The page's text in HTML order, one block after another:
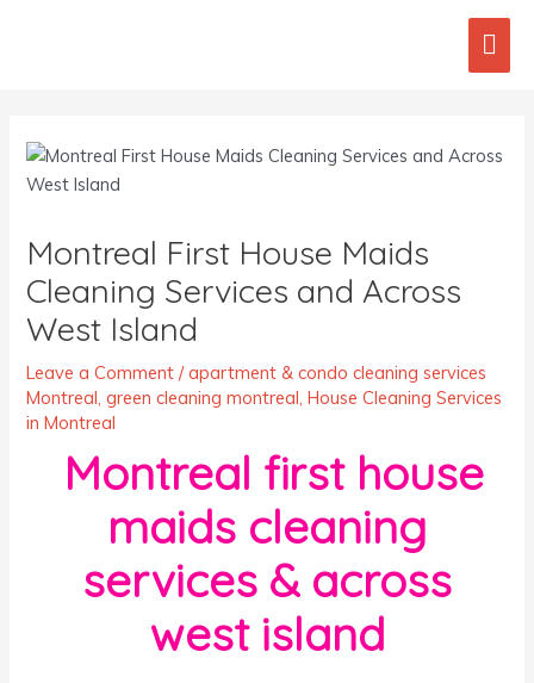
Montreal First House Maids
Cleaning Services and Across
West Island
Leave a Comment /apartment & condo cleaning services
Montreal,green cleaning montreal,House Cleaning Services
in Montreal
Montreal first house
maids cleaning
services & across
west island